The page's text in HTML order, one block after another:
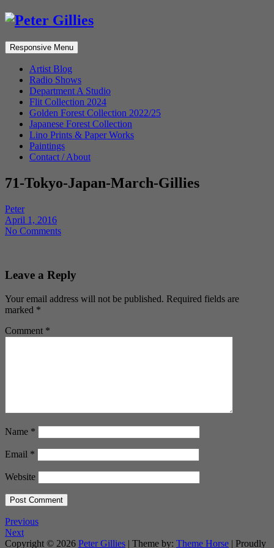
Responsive Menu
Artist Blog
Radio Shows
Department A Studio
Flit Collection 2024
Golden Forest Collection 2022/25
Japanese Forest Collection
Lino Prints & Paper Works
Paintings
Contact / About
71-Tokyo-Japan-March-Gillies
Peter
April 1, 2016
No Comments
Leave a Reply
Your email address will not be published. Required fields are
marked *
Comment *
Name *
Email *
Website
Previous
Next
Copyright © 2026 Peter Gillies | Theme by: Theme Horse | Proudly